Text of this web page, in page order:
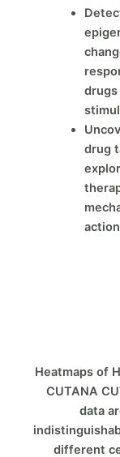
drugs
drug
action
Heatmaps of
CUTANA
data
different